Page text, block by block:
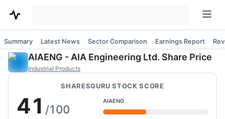
Summary Latest News Sector Comparison Earnings Report
AIAENG - AIA Engineering Ltd. Share Price
Industrial Products
SHARESGURU STOCK SCORE
AIAENG
41 /100